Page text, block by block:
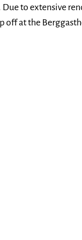
Due to extensive
off at the